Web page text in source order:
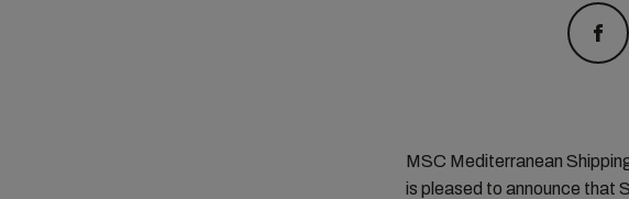
MSC Mediterranean
is pleased to announce that